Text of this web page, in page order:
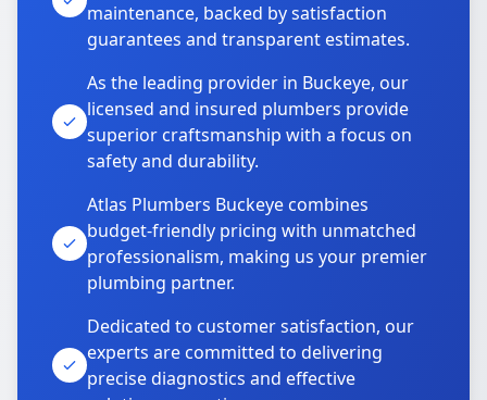
maintenance, backed by satisfaction
guarantees and transparent estimates.
As the leading provider in Buckeye, our
licensed and insured plumbers provide
superior craftsmanship with a focus on
safety and durability.
Atlas Plumbers Buckeye combines
budget-friendly pricing with unmatched
professionalism, making us your premier
plumbing partner.
Dedicated to customer satisfaction, our
experts are committed to delivering
precise diagnostics and effective